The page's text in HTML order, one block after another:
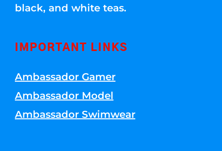
black, and white teas.
IMPORTANT LINKS
Ambassador Gamer
Ambassador Model
Ambassador Swimwear